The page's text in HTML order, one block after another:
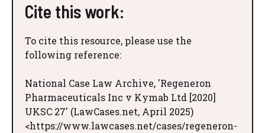
Cite this work:
To cite this resource, please use the
following reference:
National Case Law Archive, 'Regeneron
Pharmaceuticals Inc v Kymab Ltd [2020]
UKSC 27' (LawCases.net, April 2025)
<https://www.lawcases.net/cases/regeneron-